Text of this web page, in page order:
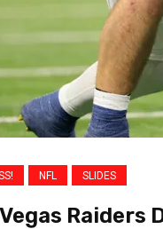
NFL SLIDES
Raiders